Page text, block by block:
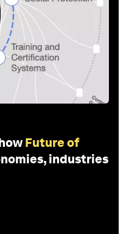
Future of
industries